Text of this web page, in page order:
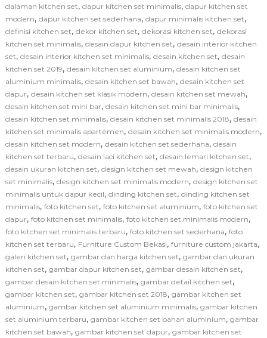
dalaman kitchen set, dapur kitchen set minimalis, dapur kitchen set
modern, dapur kitchen set sederhana, dapur minimalis kitchen set,
definisi kitchen set, dekor kitchen set, dekorasi kitchen set, dekorasi
kitchen set minimalis, desain dapur kitchen set, desain interior kitchen
set, desain interior kitchen set minimalis, desain kitchen set, desain
kitchen set 2019, desain kitchen set aluminium, desain kitchen set
aluminium minimalis, desain kitchen set bawah, desain kitchen set
dapur, desain kitchen set klasik modern, desain kitchen set mewah,
desain kitchen set mini bar, desain kitchen set mini bar minimalis,
desain kitchen set minimalis, desain kitchen set minimalis 2018, desain
kitchen set minimalis apartemen, desain kitchen set minimalis modern,
desain kitchen set modern, desain kitchen set sederhana, desain
kitchen set terbaru, desain laci kitchen set, desain lemari kitchen set,
desain ukuran kitchen set, design kitchen set mewah, design kitchen
set minimalis, design kitchen set minimalis modern, design kitchen set
minimalis untuk dapur kecil, dinding kitchen set, dinding kitchen set
minimalis, foto kitchen set, foto kitchen set aluminium, foto kitchen set
dapur, foto kitchen set minimalis, foto kitchen set minimalis modern,
foto kitchen set minimalis terbaru, foto kitchen set sederhana, foto
kitchen set terbaru, Furniture Custom Bekasi, furniture custom jakarta,
galeri kitchen set, gambar dan harga kitchen set, gambar dan ukuran
kitchen set, gambar dapur kitchen set, gambar desain kitchen set,
gambar desain kitchen set minimalis, gambar detail kitchen set,
gambar kitchen set, gambar kitchen set 2018, gambar kitchen set
aluminium, gambar kitchen set aluminium minimalis, gambar kitchen
set aluminium terbaru, gambar kitchen set bahan aluminium, gambar
kitchen set bawah, gambar kitchen set dapur, gambar kitchen set